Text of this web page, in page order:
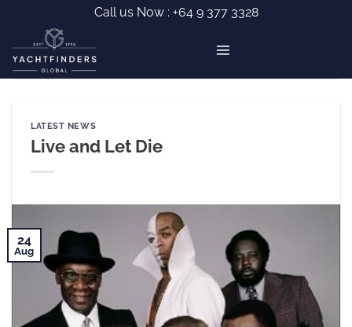
content
Call us Now : +64 9 377 3328
LATEST NEWS
Live and Let Die
24
Aug